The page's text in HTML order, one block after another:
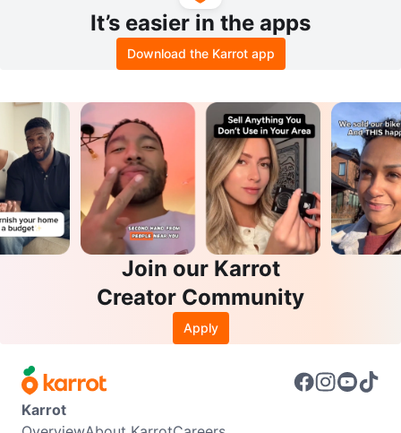
It’s easier in the apps
Download the Karrot app
Join our Karrot
Creator Community
Apply
Karrot